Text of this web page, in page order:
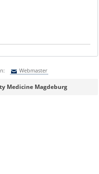
Webmaster
Webmaster
Medicine Magdeburg